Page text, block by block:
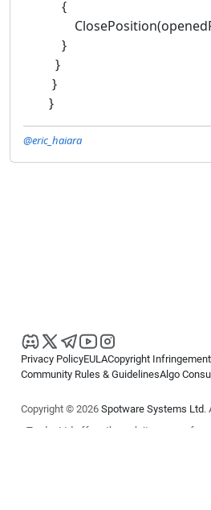
{
}
}
}
}
@eric_haiara
Privacy PolicyEULACopyright
Community Rules & GuidelinesAlgo
Copyright © 2026 Spotware Systems Ltd.
cTrader Ltd offers through its group of